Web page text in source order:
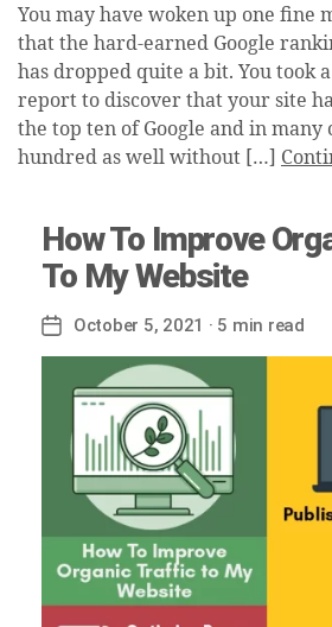
You may have woken up one fine
that the hard-earned Google
has dropped quite a bit. You took
report to discover that your site
the top ten of Google and in many
hundred as well without […]
How To Improve
To My Website
Post
date
October 5, 2021 · 5 min read